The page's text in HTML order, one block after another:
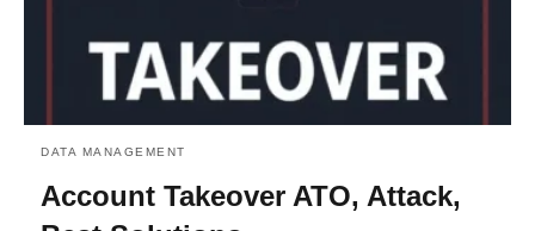
DATA MANAGEMENT
Account Takeover ATO, Attack,